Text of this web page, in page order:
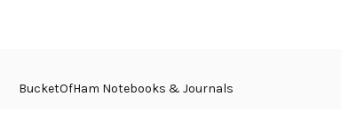
BucketOfHam Notebooks & Journals